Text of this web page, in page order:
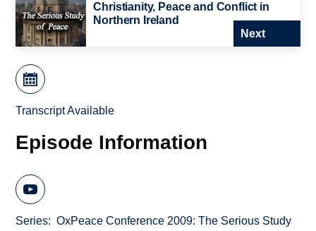
Christianity, Peace and Conflict in
Northern Ireland
Next
Transcript Available
Episode Information
Series
OxPeace Conference 2009: The Serious Study